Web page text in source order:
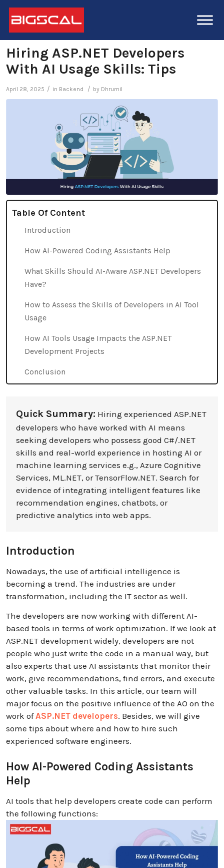
Hiring ASP.NET Developers
With AI Usage Skills: Tips
April 28, 2025 / in Backend / by Dhrumil
Table Of Content
Introduction
How AI-Powered Coding Assistants Help
What Skills Should AI-Aware ASP.NET Developers
Have?
How to Assess the Skills of Developers in AI Tool
Usage
How AI Tools Usage Impacts the ASP.NET
Development Projects
Conclusion
Quick Summary: Hiring experienced ASP.NET
developers who have worked with AI means
seeking developers who possess good C#/.NET
skills and real-world experience in hosting AI or
machine learning services e.g., Azure Cognitive
Services, ML.NET, or TensorFlow.NET. Search for
evidence of integrating intelligent features like
recommendation engines, chatbots, or
predictive analytics into web apps.
Introduction
Nowadays, the use of artificial intelligence is
becoming a trend. The industries are under
transformation, including the IT sector as well.
The developers are now working with different AI-
based tools in terms of work optimization. If we look at
ASP.NET development widely, developers are not
people who just write the code in a manual way, but
also experts that use AI assistants that monitor their
work, give recommendations, find errors, and execute
other valuable tasks. In this article, our team will
major focus on the positive influence of the AO on the
work ofASP.NET developers. Besides, we will give
some tips about where and how to hire such
experienced software engineers.
How AI-Powered Coding Assistants
Help
AI tools that help developers create code can perform
the following functions: